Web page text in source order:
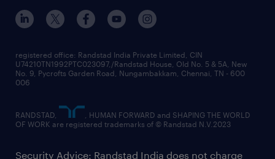
registered office: Randstad India Private Limited, CIN
U74210TN1992PTC023097,/Randstad House, Old No. 5 & 5A, New
No. 9, Pycrofts Garden Road, Nungambakkam, Chennai, TN - 600
006
RANDSTAD,
, HUMAN FORWARD and SHAPING THE WORLD
OF WORK are registered trademarks of © Randstad N.V.2023
Security Advice: Randstad India does not charge